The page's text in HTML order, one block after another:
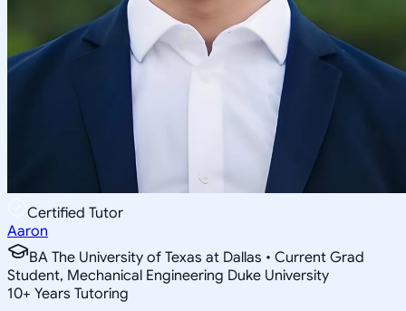
Certified Tutor
Aaron
BA The University of Texas at Dallas • Current Grad
Student, Mechanical Engineering Duke University
10+ Years Tutoring